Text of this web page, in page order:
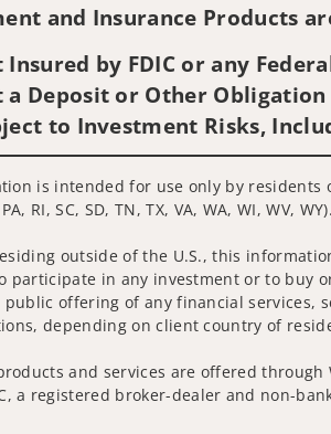
and Insurance Products
Insured by FDIC or any
a Deposit or Other
to Investment Risks,
is intended for use only by residents of
PA, RI, SC, SD, TN, TX, VA, WA, WI,
outside of the U.S., this
participate in any investment or to buy
public offering of any financial services,
depending on client country of
and services are offered through
a registered broker-dealer and non-